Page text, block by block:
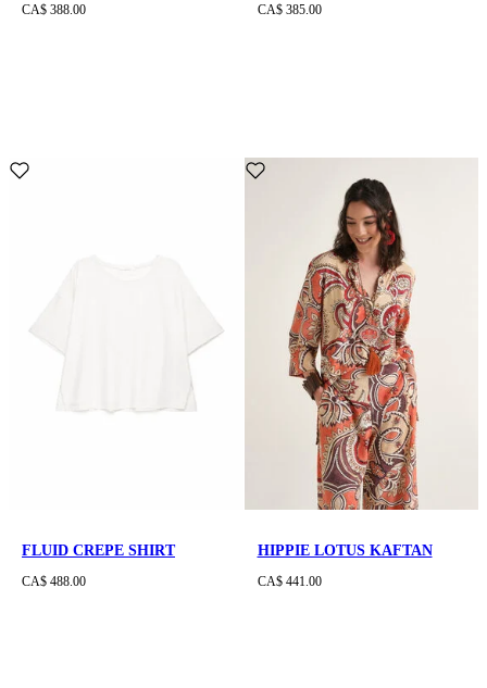
CA$ 388.00 CA$ 385.00
FLUID CREPE SHIRT
CA$ 488.00
HIPPIE LOTUS KAFTAN
CA$ 441.00